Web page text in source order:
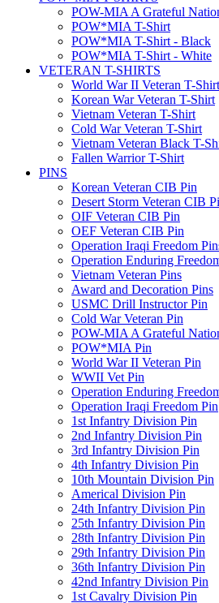
POW-MIA A Grateful
POW*MIA T-Shirt
POW*MIA T-Shirt - Black
POW*MIA T-Shirt - White
VETERAN T-SHIRTS
World War II Veteran T-Shirt
Korean War Veteran T-Shirt
Vietnam Veteran T-Shirt
Cold War Veteran T-Shirt
Vietnam Veteran Black T-
Fallen Warrior T-Shirt
PINS
Korean Veteran CIB Pin
Desert Storm Veteran CIB
OIF Veteran CIB Pin
OEF Veteran CIB Pin
Operation Iraqi Freedom
Operation Enduring
Vietnam Veteran Pins
Award and Decoration Pins
USMC Drill Instructor Pin
Cold War Veteran Pin
POW-MIA A Grateful
POW*MIA Pin
World War II Veteran Pin
WWII Vet Pin
Operation Enduring
Operation Iraqi Freedom Pin
1st Infantry Division Pin
2nd Infantry Division Pin
3rd Infantry Division Pin
4th Infantry Division Pin
10th Mountain Division Pin
Americal Division Pin
24th Infantry Division Pin
25th Infantry Division Pin
28th Infantry Division Pin
29th Infantry Division Pin
36th Infantry Division Pin
42nd Infantry Division Pin
1st Cavalry Division Pin